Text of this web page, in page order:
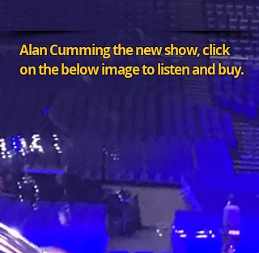
Alan Cumming the new show, click
on the below image to listen and buy.